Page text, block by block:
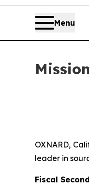
Menu
OXNARD,
leader in
Fiscal